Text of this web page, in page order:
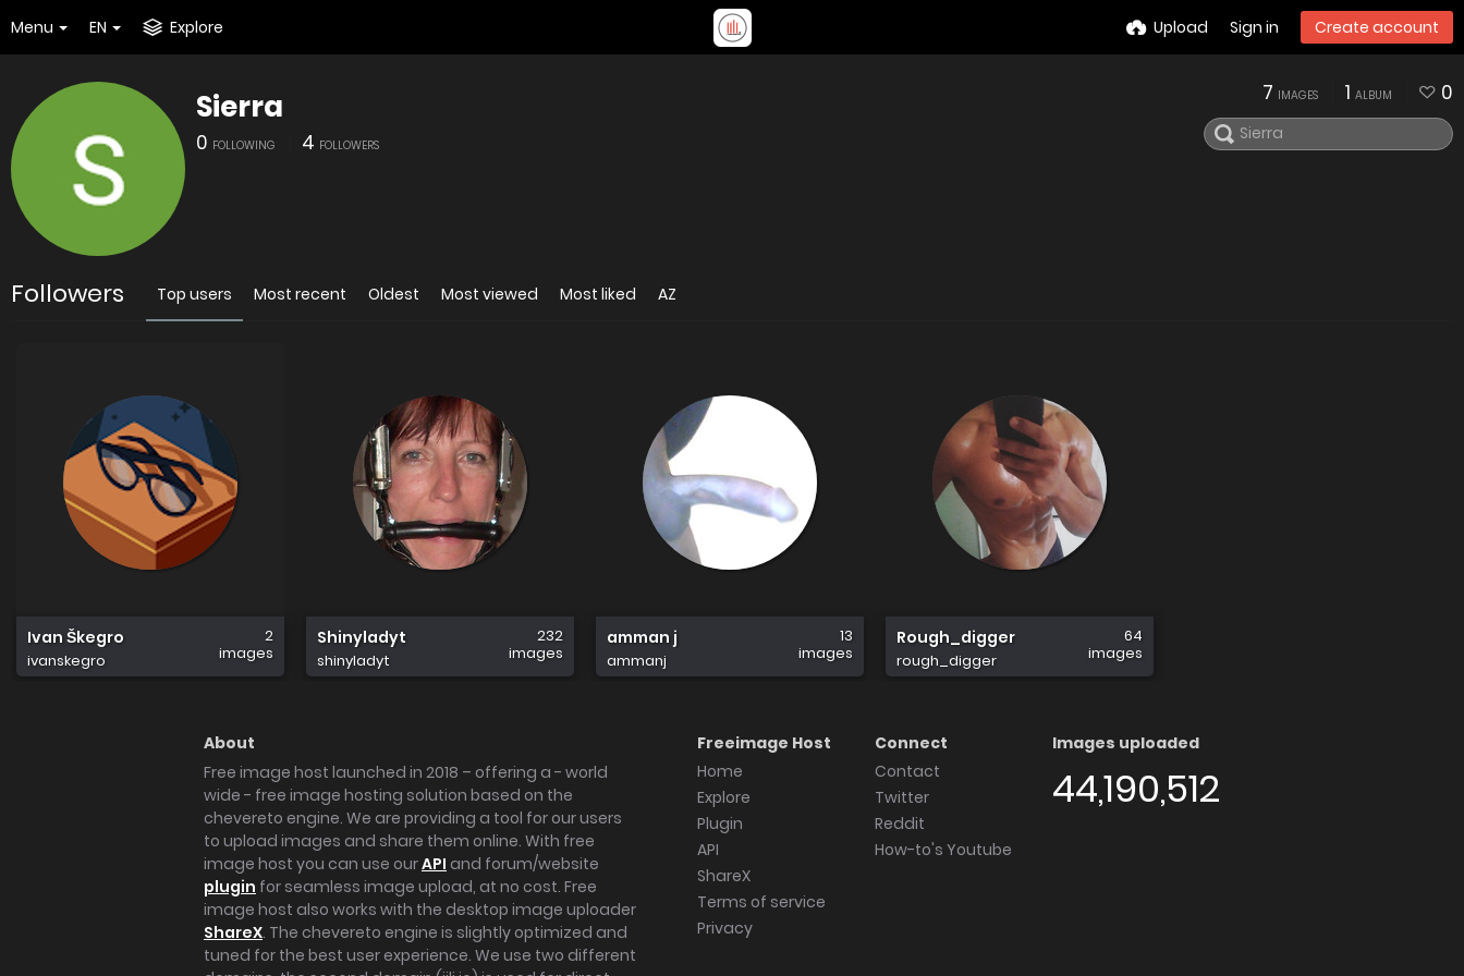
Menu EN Explore Upload Sign in Create account
Sierra
0 FOLLOWING 4 FOLLOWERS
7 IMAGES 1 ALBUM 0
Followers Top users Most recent Oldest Most viewed Most liked AZ
Ivan Škegro
ivanskegro
2
images
Shinyladyt
shinyladyt
232
images
amman j
ammanj
13
images
Rough_digger
rough_digger
64
images
About
Free image host launched in 2018 – offering a - world
wide - free image hosting solution based on the
chevereto engine. We are providing a tool for our users
to upload images and share them online. With free
image host you can use ourAPI and forum/website
plugin for seamless image upload, at no cost. Free
image host also works with the desktop image uploader
ShareX. The chevereto engine is slightly optimized and
tuned for the best user experience. We use two different
Freeimage Host
Home
Explore
Plugin
API
ShareX
Terms of service
Privacy
Connect
Contact
Twitter
Reddit
How-to's Youtube
Images uploaded
44,190,512